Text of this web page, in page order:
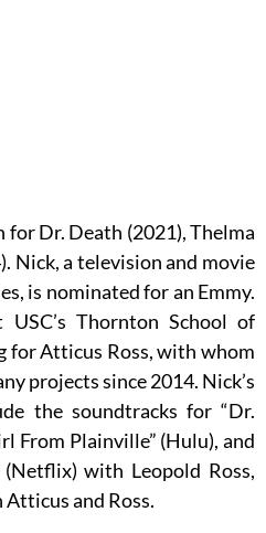
Dr. Death (2021), Thelma
Nick, a television and movie
is nominated for an Emmy.
Thornton School of
for Atticus Ross, with whom
projects since 2014. Nick’s
the soundtracks for “Dr.
From Plainville” (Hulu), and
with Leopold Ross,
Atticus and Ross.